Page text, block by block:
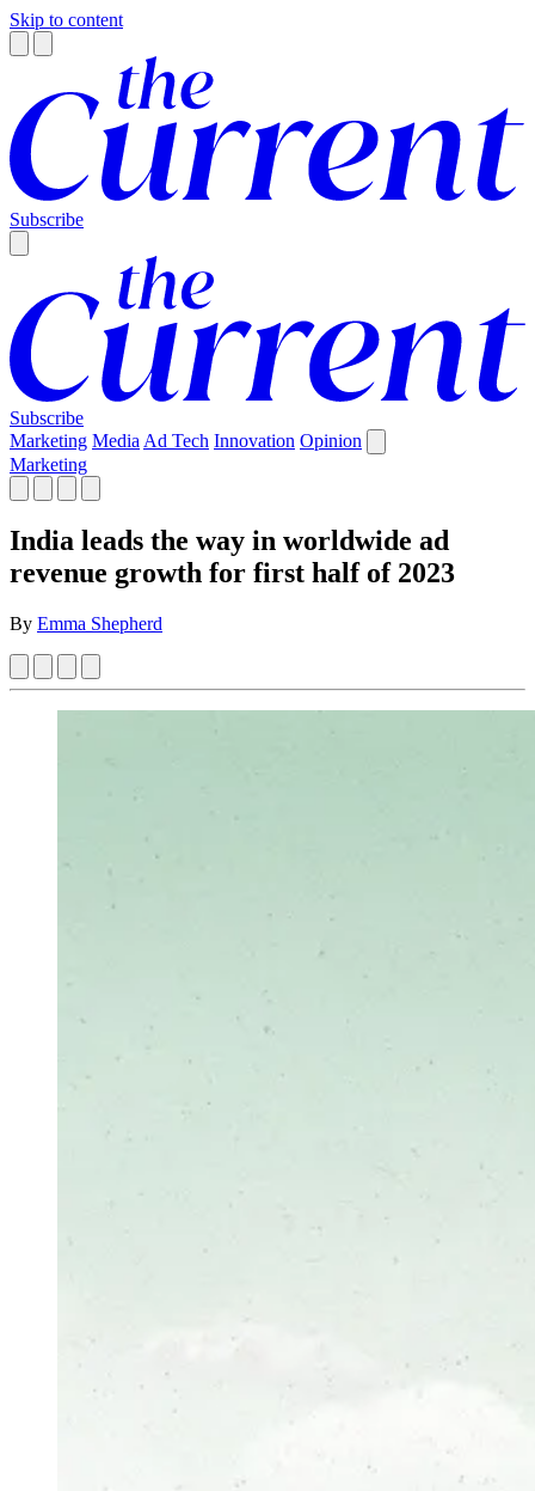
Skip to content
Subscribe
Subscribe
Marketing Media Ad Tech Innovation Opinion
Marketing
India leads the way in worldwide ad
revenue growth for first half of 2023
By Emma Shepherd